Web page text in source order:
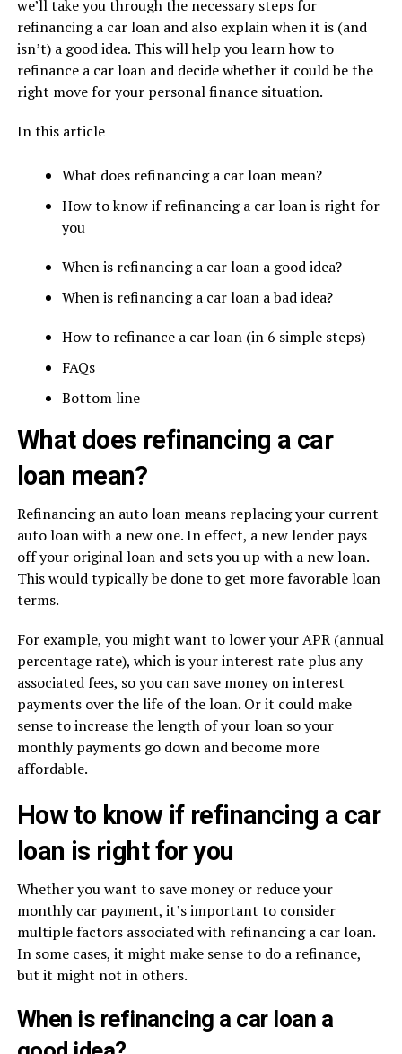
we’ll take you through the necessary steps for
refinancing a car loan and also explain when it is (and
isn’t) a good idea. This will help you learn how to
refinance a car loan and decide whether it could be the
right move for your personal finance situation.
In this article
What does refinancing a car loan mean?
How to know if refinancing a car loan is right for
you
When is refinancing a car loan a good idea?
When is refinancing a car loan a bad idea?
How to refinance a car loan (in 6 simple steps)
FAQs
Bottom line
What does refinancing a car
loan mean?
Refinancing an auto loan means replacing your current
auto loan with a new one. In effect, a new lender pays
off your original loan and sets you up with a new loan.
This would typically be done to get more favorable loan
terms.
For example, you might want to lower your APR (annual
percentage rate), which is your interest rate plus any
associated fees, so you can save money on interest
payments over the life of the loan. Or it could make
sense to increase the length of your loan so your
monthly payments go down and become more
affordable.
How to know if refinancing a car
loan is right for you
Whether you want to save money or reduce your
monthly car payment, it’s important to consider
multiple factors associated with refinancing a car loan.
In some cases, it might make sense to do a refinance,
but it might not in others.
When is refinancing a car loan a